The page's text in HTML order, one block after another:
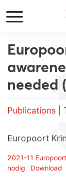
needed
Publications |
Europoort
2021-11
nodig
Download